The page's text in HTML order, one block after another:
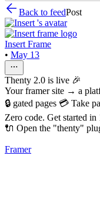
Back to feedPost
Insert Frame
• May 13
Thenty 2.0 is live 🎉
Your framer site → a
🔒 gated pages 💳 Take
Zero code. Get started in
🔌 Open the "thenty"
Framer